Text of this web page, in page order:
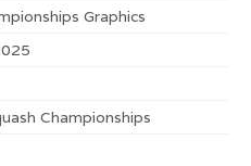
Graphics
Championships